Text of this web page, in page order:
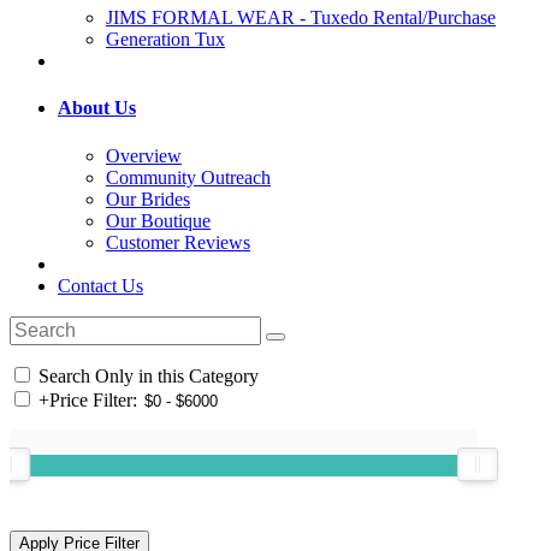
JIMS FORMAL WEAR - Tuxedo Rental/Purchase
Generation Tux
About Us
Overview
Community Outreach
Our Brides
Our Boutique
Customer Reviews
Contact Us
Search Only in this Category
+Price Filter: